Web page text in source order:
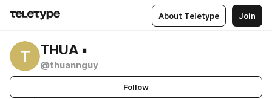
About Teletype Join
T THUA ▪️
@thuannguy
Follow